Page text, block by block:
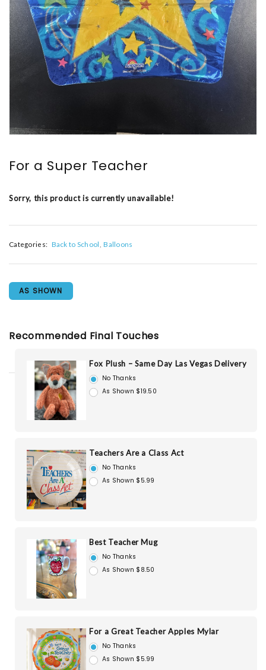
For a Super Teacher
Sorry, this product is currently unavailable!
Categories: Back to School Balloons
AS SHOWN
Recommended Final Touches
Fox Plush – Same Day Las Vegas Delivery
No Thanks
As Shown $19.50
Teachers Are a Class Act
No Thanks
As Shown $5.99
Best Teacher Mug
No Thanks
As Shown $8.50
For a Great Teacher Apples Mylar
No Thanks
As Shown $5.99